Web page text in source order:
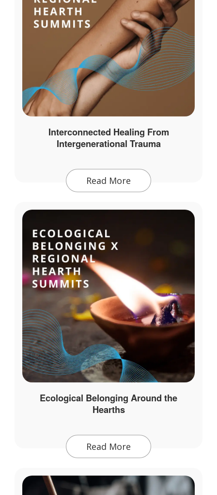
Interconnected Healing From
Intergenerational Trauma
Read More
Ecological Belonging Around the
Hearths
Read More